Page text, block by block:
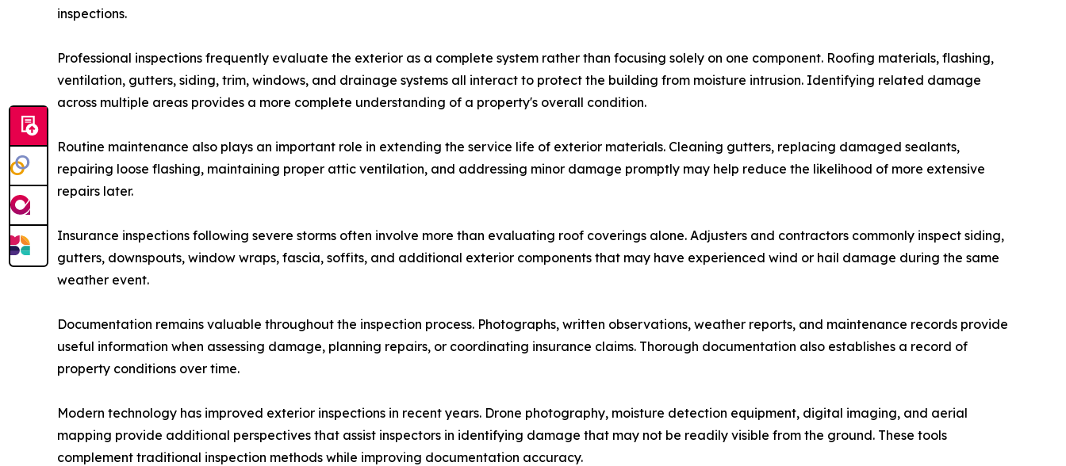
inspections.
Professional inspections frequently evaluate the exterior as a complete system rather than focusing solely on one component. Roofing materials, flashing,
ventilation, gutters, siding, trim, windows, and drainage systems all interact to protect the building from moisture intrusion. Identifying related damage
across multiple areas provides a more complete understanding of a property's overall condition.
Routine maintenance also plays an important role in extending the service life of exterior materials. Cleaning gutters, replacing damaged sealants,
repairing loose flashing, maintaining proper attic ventilation, and addressing minor damage promptly may help reduce the likelihood of more extensive
repairs later.
Insurance inspections following severe storms often involve more than evaluating roof coverings alone. Adjusters and contractors commonly inspect siding,
gutters, downspouts, window wraps, fascia, soffits, and additional exterior components that may have experienced wind or hail damage during the same
weather event.
Documentation remains valuable throughout the inspection process. Photographs, written observations, weather reports, and maintenance records provide
useful information when assessing damage, planning repairs, or coordinating insurance claims. Thorough documentation also establishes a record of
property conditions over time.
Modern technology has improved exterior inspections in recent years. Drone photography, moisture detection equipment, digital imaging, and aerial
mapping provide additional perspectives that assist inspectors in identifying damage that may not be readily visible from the ground. These tools
complement traditional inspection methods while improving documentation accuracy.